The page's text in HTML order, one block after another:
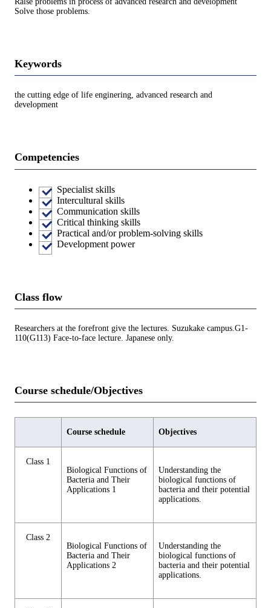
Solve those problems.
Keywords
the cutting edge of life enginering, advanced research and
development
Competencies
Specialist skills
Intercultural skills
Communication skills
Critical thinking skills
Practical and/or problem-solving skills
Development power
Class flow
Researchers at the forefront give the lectures. Suzukake campus.G1-
110(G113) Face-to-face lecture. Japanese only.
Course schedule/Objectives
Course schedule Objectives
Class 1
Biological Functions of
Bacteria and Their
Applications 1
Understanding the
biological functions of
bacteria and their potential
applications.
Class 2
Biological Functions of
Bacteria and Their
Applications 2
Understanding the
biological functions of
bacteria and their potential
applications.